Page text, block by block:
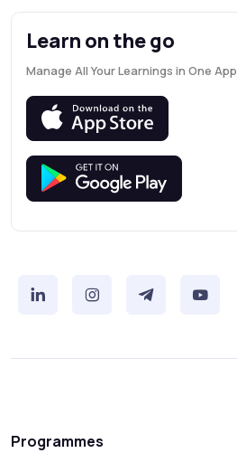
Learn on the go
Manage All Your Learnings in One App
Programmes